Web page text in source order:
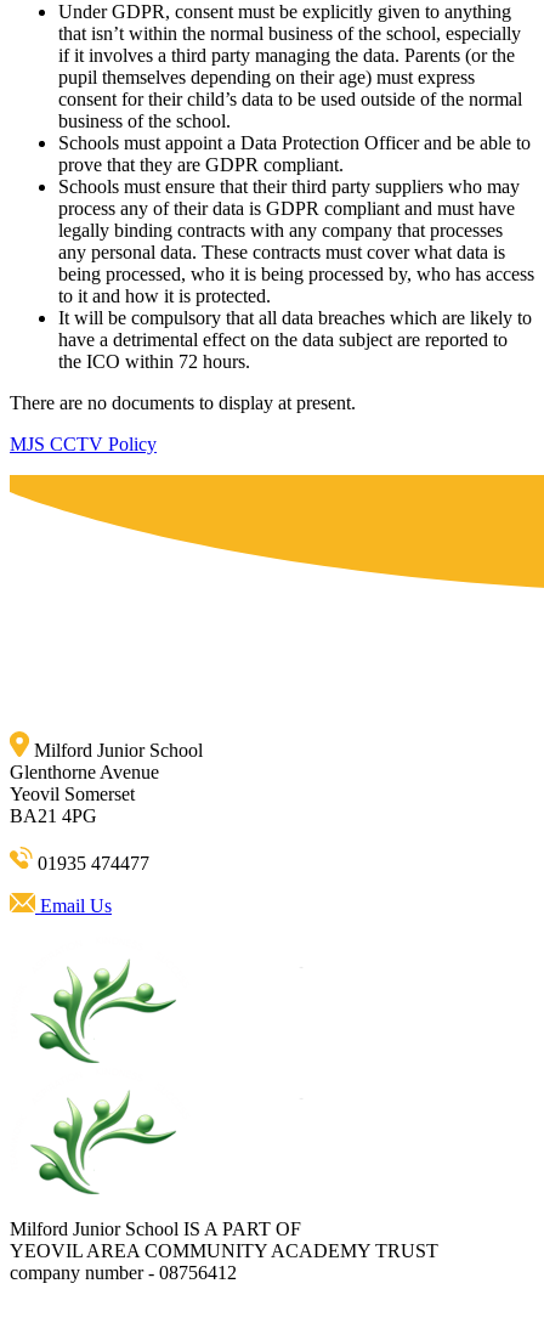
Under GDPR, consent must be explicitly given to anything
that isn’t within the normal business of the school, especially
if it involves a third party managing the data. Parents (or the
pupil themselves depending on their age) must express
consent for their child’s data to be used outside of the normal
business of the school.
Schools must appoint a Data Protection Officer and be able to
prove that they are GDPR compliant.
Schools must ensure that their third party suppliers who may
process any of their data is GDPR compliant and must have
legally binding contracts with any company that processes
any personal data. These contracts must cover what data is
being processed, who it is being processed by, who has access
to it and how it is protected.
It will be compulsory that all data breaches which are likely to
have a detrimental effect on the data subject are reported to
the ICO within 72 hours.
There are no documents to display at present.
MJS CCTV Policy
Milford Junior School
Glenthorne Avenue
Yeovil Somerset
BA21 4PG
01935 474477
Email Us
Milford Junior School IS A PART OF
YEOVIL AREA COMMUNITY ACADEMY TRUST
company number - 08756412